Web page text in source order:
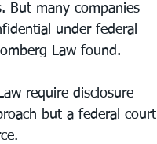
But many companies
under federal
Law found.
require disclosure
but a federal court